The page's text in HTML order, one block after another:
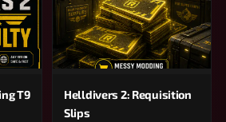
T9
Helldivers 2: Requisition
Slips